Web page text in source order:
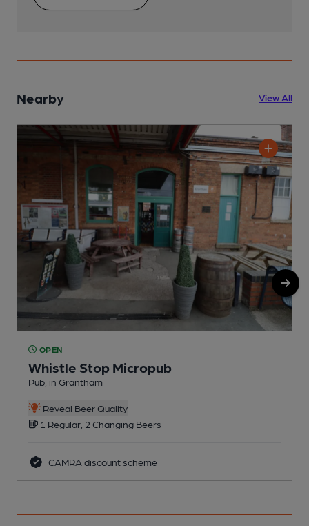
Nearby View All
OPEN
Whistle Stop Micropub
Pub, in Grantham
Reveal Beer Quality
1 Regular, 2 Changing Beers
CAMRA discount scheme